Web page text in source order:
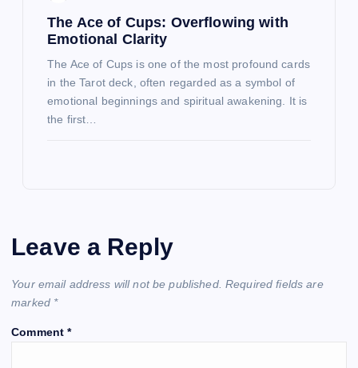
The Ace of Cups: Overflowing with
Emotional Clarity
The Ace of Cups is one of the most profound cards
in the Tarot deck, often regarded as a symbol of
emotional beginnings and spiritual awakening. It is
the first…
Leave a Reply
Your email address will not be published. Required fields are
marked *
Comment*